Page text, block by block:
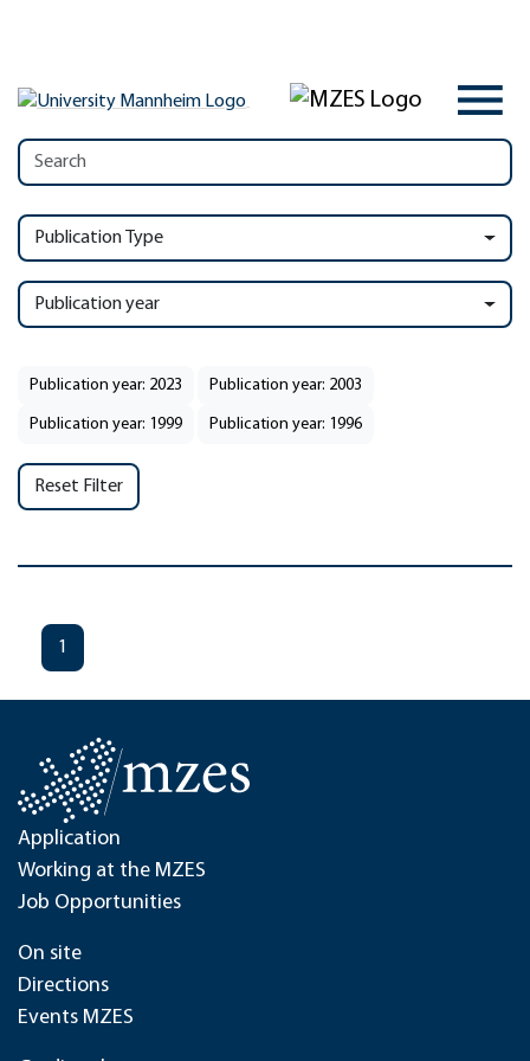
Publication Type
Publication year
Publication year: 2023 Publication year: 2003
Publication year: 1999 Publication year: 1996
Reset Filter
1
Application
Working at the MZES
Job Opportunities
On site
Directions
Events MZES